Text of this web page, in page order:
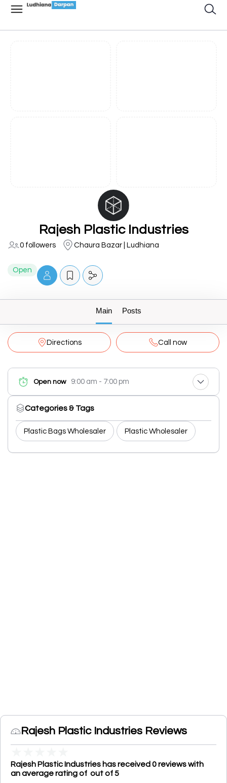
Rajesh Plastic Industries
0 followers Chaura Bazar | Ludhiana
Open
Main Posts
Directions Call now
Open now 9:00 am - 7:00 pm
Categories & Tags
Plastic Bags Wholesaler Plastic Wholesaler
Rajesh Plastic Industries Reviews
Rajesh Plastic Industries has received 0 reviews with
an average rating of out of 5